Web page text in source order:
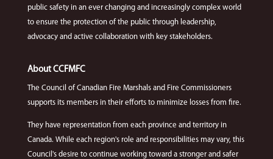
public safety in an ever changing and increasingly complex world
to ensure the protection of the public through leadership,
advocacy and active collaboration with key stakeholders.
About CCFMFC
The Council of Canadian Fire Marshals and Fire Commissioners
supports its members in their efforts to minimize losses from fire.
They have representation from each province and territory in
Canada. While each region's role and responsibilities may vary, this
Council's desire to continue working toward a stronger and safer